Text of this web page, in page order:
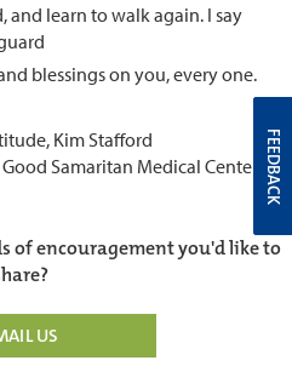
and learn to walk again. I say
blessings on you, every one.
Kim Stafford
Samaritan Medical Center
of encouragement you'd like to
US
FEEDBACK